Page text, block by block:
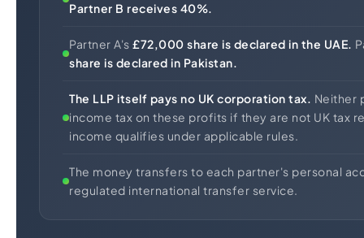
Partner B receives 40%.
Partner A's £72,000 share is declared in the UAE.
share is declared in Pakistan.
The LLP itself pays no UK corporation tax. Neither
income tax on these profits if they are not UK tax
income qualifies under applicable rules.
The money transfers to each partner's personal
regulated international transfer service.